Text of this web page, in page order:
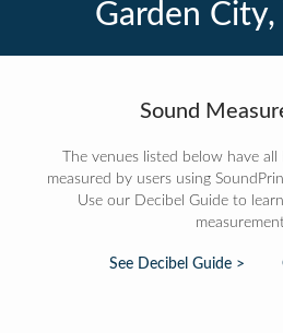
Garden
Sound
The venues listed below have
measured by users using
Use our Decibel Guide to
See Decibel Guide >